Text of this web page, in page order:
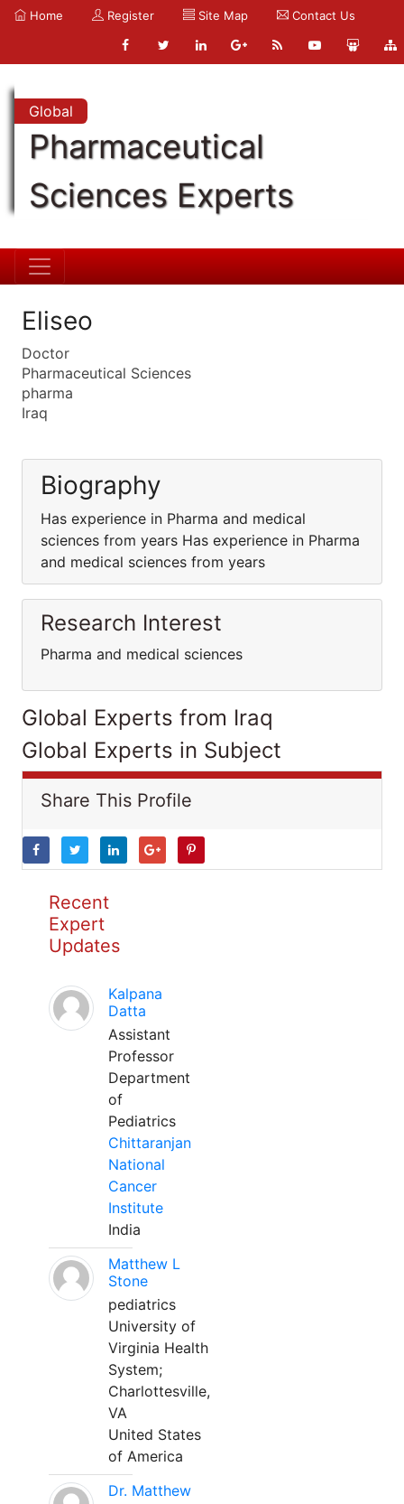
Home Register Site Map Contact Us
Global
Pharmaceutical
Sciences Experts
Eliseo
Doctor
Pharmaceutical Sciences
pharma
Iraq
Biography
Has experience in Pharma and medical
sciences from years Has experience in Pharma
and medical sciences from years
Research Interest
Pharma and medical sciences
Global Experts from Iraq
Global Experts in Subject
Share This Profile
Recent
Expert
Updates
Kalpana
Datta
Assistant
Professor
Department
of
Pediatrics
Chittaranjan
National
Cancer
Institute
India
Matthew L
Stone
pediatrics
University of
Virginia Health
System;
Charlottesville,
VA
United States
of America
Dr. Matthew